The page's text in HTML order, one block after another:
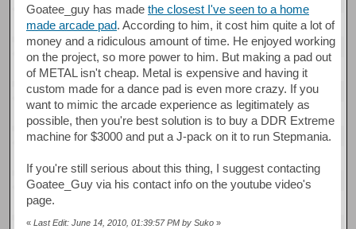
Goatee_guy has madethe closest I've seen to a home
made arcade pad. According to him, it cost him quite a lot of
money and a ridiculous amount of time. He enjoyed working
on the project, so more power to him. But making a pad out
of METAL isn't cheap. Metal is expensive and having it
custom made for a dance pad is even more crazy. If you
want to mimic the arcade experience as legitimately as
possible, then you're best solution is to buy a DDR Extreme
machine for $3000 and put a J-pack on it to run Stepmania.
If you're still serious about this thing, I suggest contacting
Goatee_Guy via his contact info on the youtube video's
page.
«Last Edit: June 14, 2010, 01:39:57 PM by Suko »